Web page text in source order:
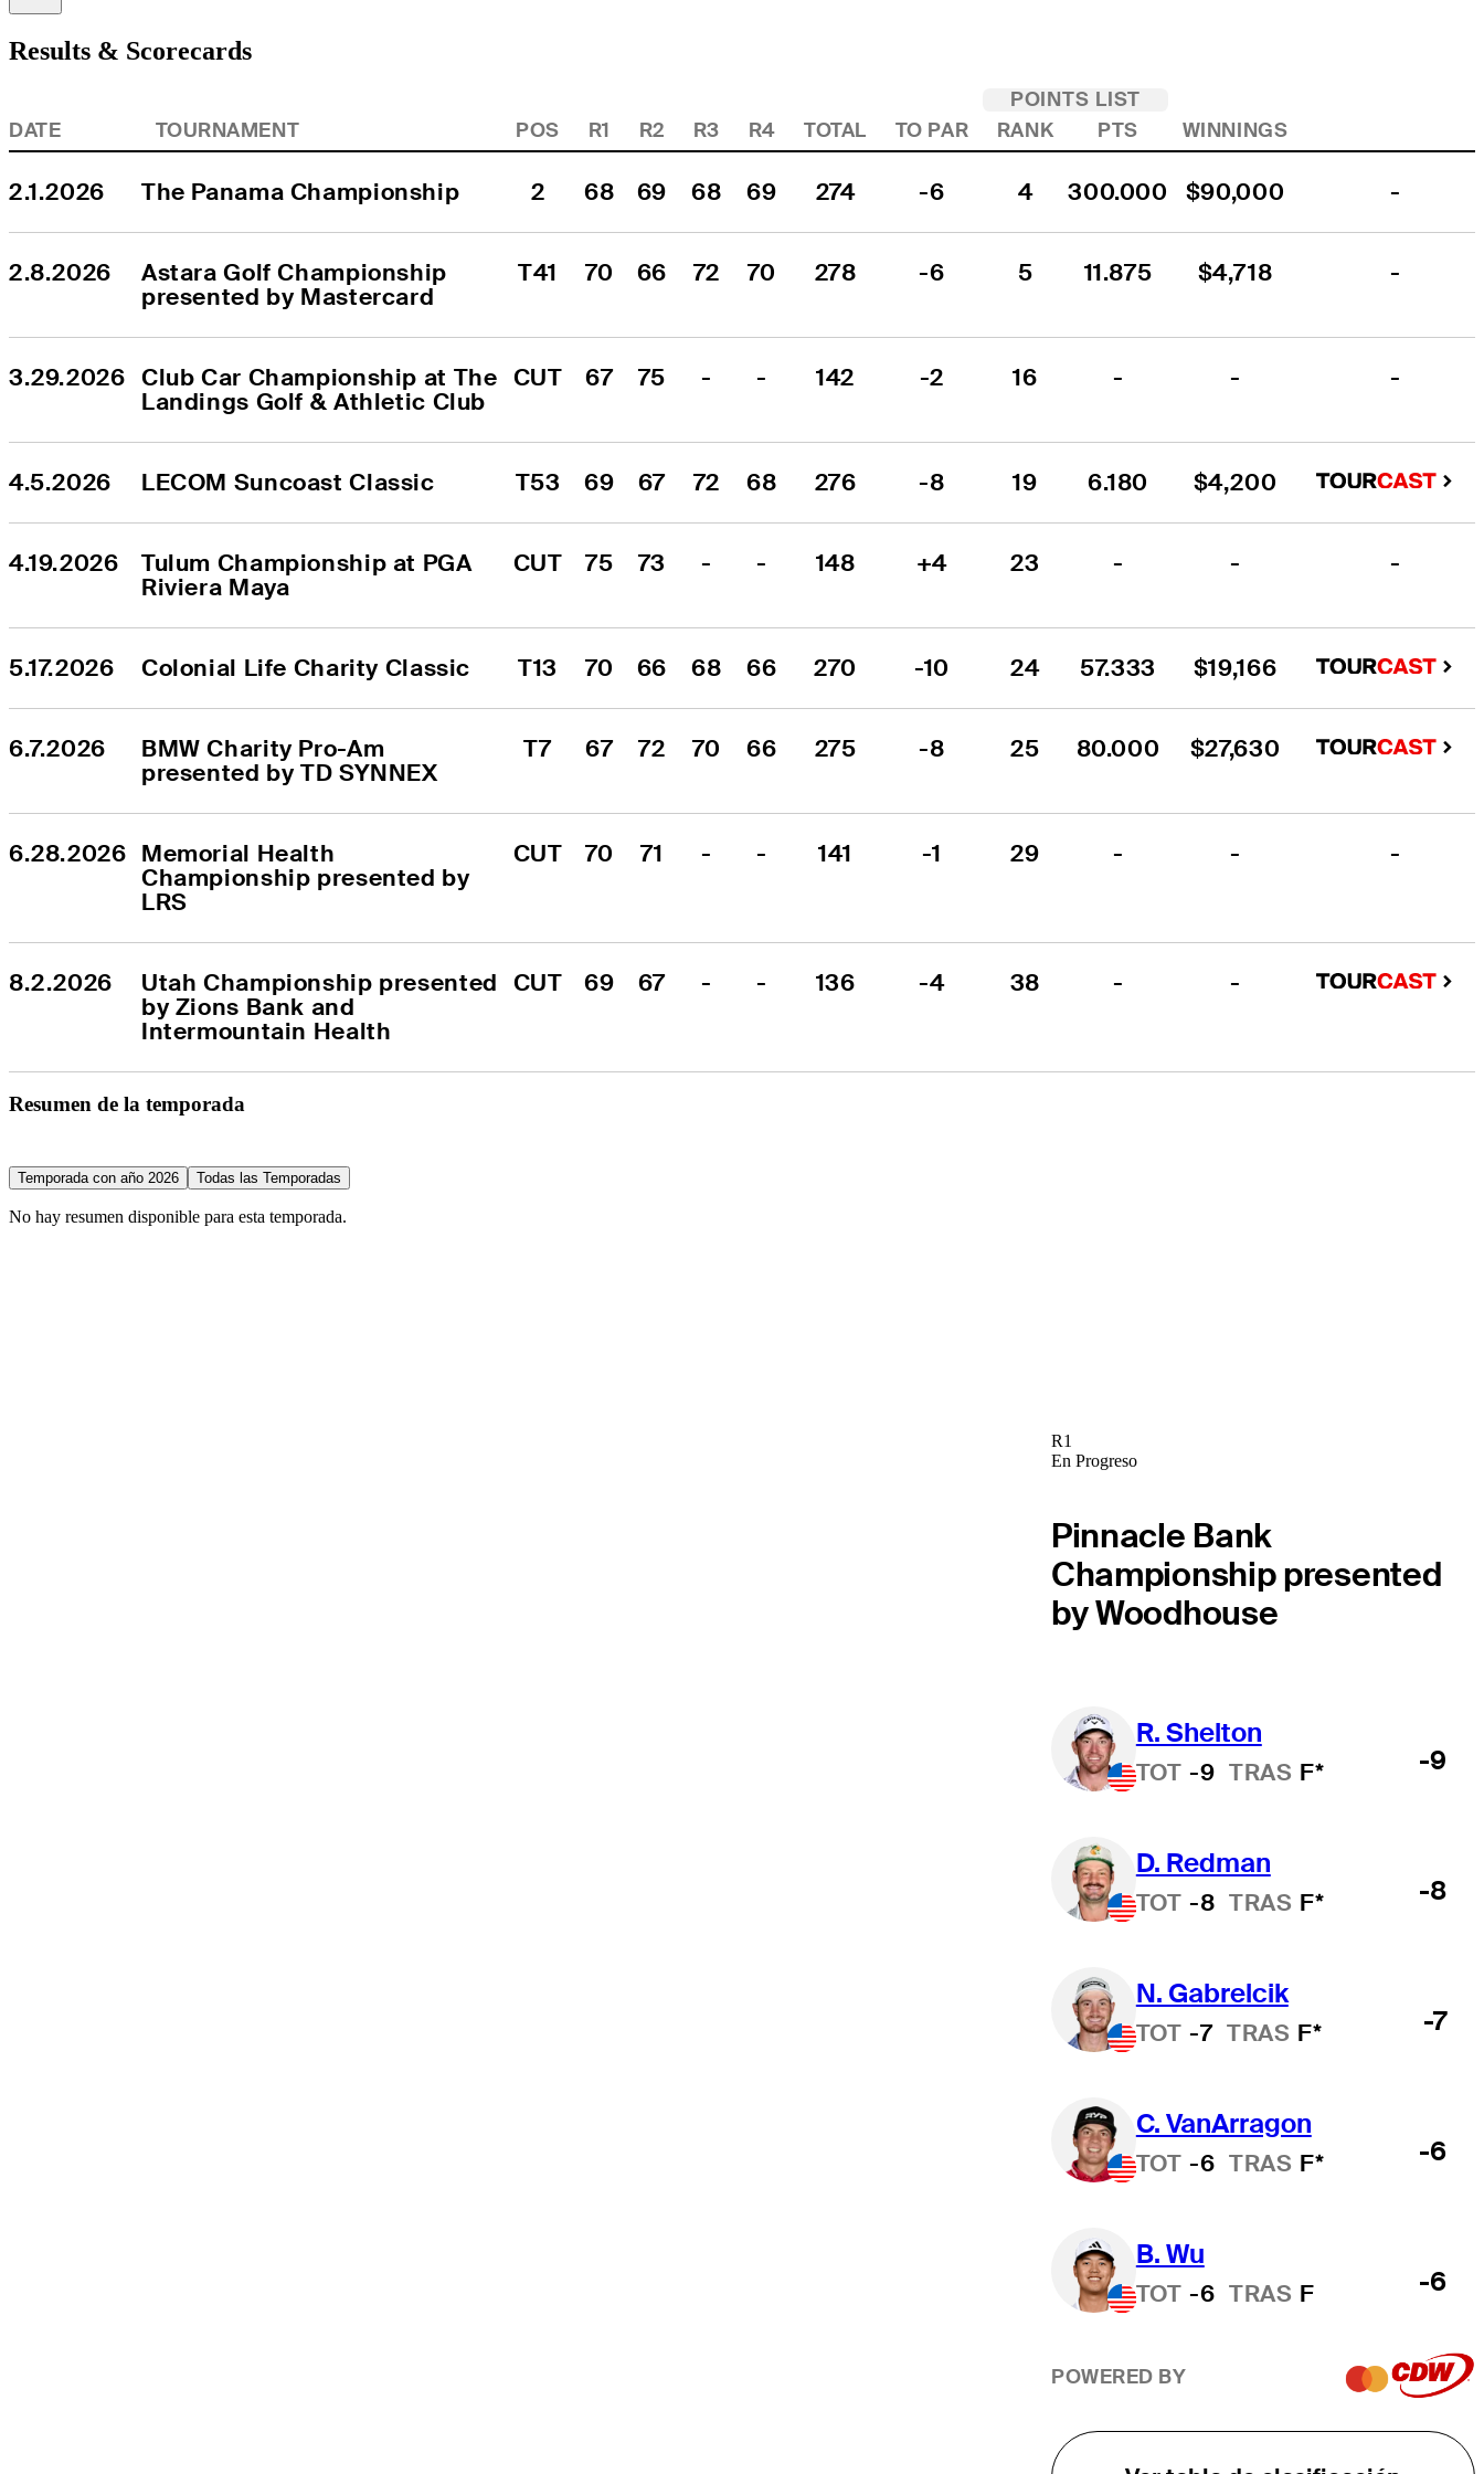
Results & Scorecards
POINTS LIST
DATE
TOURNAMENT POS R1 R2 R3 R4 TOTAL TO PAR RANK PTS WINNINGS
2.1.2026 The Panama Championship 2 68 69 68 69 274 -6 4 300.000 $90,000 -
2.8.2026
Astara Golf Championship
presented by Mastercard
T41 70 66 72 70 278 -6 5 11.875 $4,718 -
3.29.2026 Club Car Championship at The
Landings Golf & Athletic Club
CUT 67 75 - - 142 -2 16 - - -
4.5.2026 LECOM Suncoast Classic T53 69 67 72 68 276 -8 19 6.180 $4,200
4.19.2026
Tulum Championship at PGA
Riviera Maya
CUT 75 73 - - 148 +4 23 - - -
5.17.2026 Colonial Life Charity Classic T13 70 66 68 66 270 -10 24 57.333 $19,166
6.7.2026
BMW Charity Pro-Am
presented by TD SYNNEX
T7 67 72 70 66 275 -8 25 80.000 $27,630
6.28.2026 Memorial Health
Championship presented by
LRS
CUT 70 71 - - 141 -1 29 - - -
8.2.2026
Utah Championship presented
by Zions Bank and
Intermountain Health
CUT 69 67 - - 136 -4 38 - -
Resumen de la temporada
Temporada con año 2026 Todas las Temporadas
No hay resumen disponible para esta temporada.
R1
En Progreso
Pinnacle Bank
Championship presented
by Woodhouse
R. Shelton
TOT -9 TRAS F* -9
D. Redman
TOT -8 TRAS F* -8
N. Gabrelcik
TOT -7 TRAS F* -7
C. VanArragon
TOT -6 TRAS F* -6
B. Wu
TOT -6 TRAS F -6
POWERED BY